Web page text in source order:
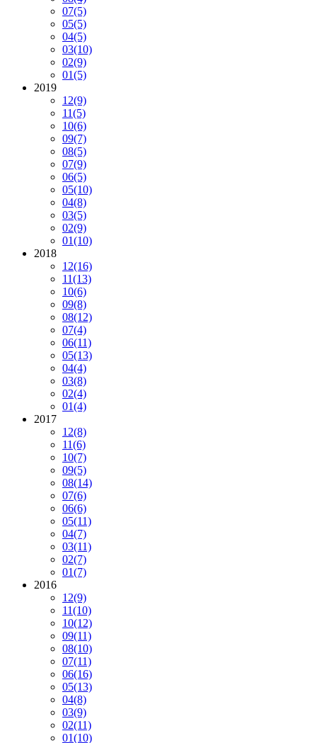
07(5)
05(5)
04(5)
03(10)
02(9)
01(5)
2019
12(9)
11(5)
10(6)
09(7)
08(5)
07(9)
06(5)
05(10)
04(8)
03(5)
02(9)
01(10)
2018
12(16)
11(13)
10(6)
09(8)
08(12)
07(4)
06(11)
05(13)
04(4)
03(8)
02(4)
01(4)
2017
12(8)
11(6)
10(7)
09(5)
08(14)
07(6)
06(6)
05(11)
04(7)
03(11)
02(7)
01(7)
2016
12(9)
11(10)
10(12)
09(11)
08(10)
07(11)
06(16)
05(13)
04(8)
03(9)
02(11)
01(10)